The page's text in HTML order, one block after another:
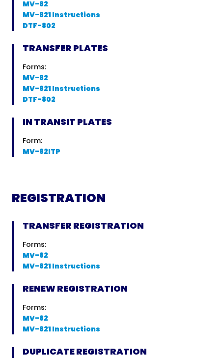
MV-82
MV-821 Instructions
DTF-802
TRANSFER PLATES
Forms:
MV-82
MV-821 Instructions
DTF-802
IN TRANSIT PLATES
Form:
MV-82ITP
REGISTRATION
TRANSFER REGISTRATION
Forms:
MV-82
MV-821 Instructions
RENEW REGISTRATION
Forms:
MV-82
MV-821 Instructions
DUPLICATE REGISTRATION